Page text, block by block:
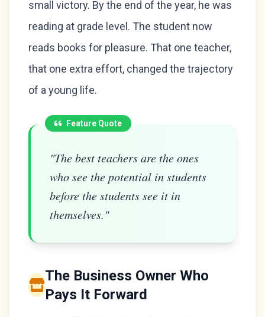
small victory. By the end of the year, he was
reading at grade level. The student now
reads books for pleasure. That one teacher,
that one extra effort, changed the trajectory
of a young life.
Feature Quote
"The best teachers are the ones
who see the potential in students
before the students see it in
themselves."
The Business Owner Who
Pays It Forward